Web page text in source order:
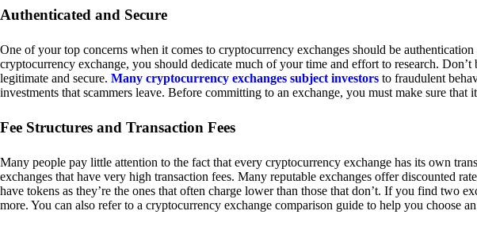
Authenticated and Secure
One of your top concerns when it comes to cryptocurrency exchanges should be
cryptocurrency exchange, you should dedicate much of your time and effort to research.
legitimate and secure. Many cryptocurrency exchanges subject investors to fraudulent
investments that scammers leave. Before committing to an exchange, you must make sure
Fee Structures and Transaction Fees
Many people pay little attention to the fact that every cryptocurrency exchange has its own
exchanges that have very high transaction fees. Many reputable exchanges offer discounted
have tokens as they’re the ones that often charge lower than those that don’t. If you find two
more. You can also refer to a cryptocurrency exchange comparison guide to help you choose